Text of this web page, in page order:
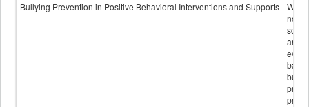
Bullying Prevention in Positive Behavioral Interventions and Supports
not
any